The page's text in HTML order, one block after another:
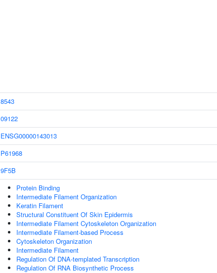
8543
09122
ENSG00000143013
P61968
9F5B
Protein Binding
Intermediate Filament Organization
Keratin Filament
Structural Constituent Of Skin Epidermis
Intermediate Filament Cytoskeleton Organization
Intermediate Filament-based Process
Cytoskeleton Organization
Intermediate Filament
Regulation Of DNA-templated Transcription
Regulation Of RNA Biosynthetic Process